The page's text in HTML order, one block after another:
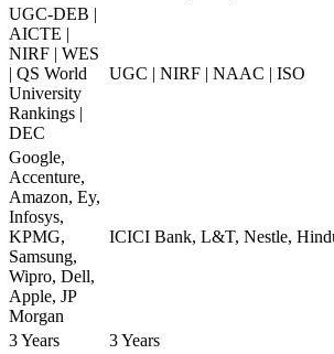
UGC-DEB |
AICTE |
NIRF | WES
| QS World
University
Rankings |
DEC
UGC | NIRF | NAAC | ISO
Google,
Accenture,
Amazon, Ey,
Infosys,
KPMG,
Samsung,
Wipro, Dell,
Apple, JP
Morgan
ICICI Bank, L&T, Nestle,
3 Years
3 Years